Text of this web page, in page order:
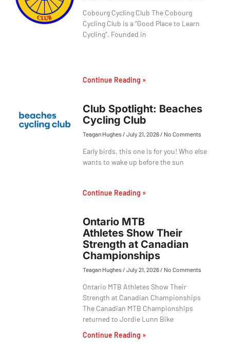
Cobourg Cycling Club The Cobourg
Cycling Club is a “Good Place to Learn
Cycling”. Founded in
Continue Reading »
Club Spotlight: Beaches
Cycling Club
Teagan Hughes July 21, 2026 No Comments
Early birds, this one is for you! Who else
wants to wake up before the sun
Continue Reading »
Ontario MTB
Athletes Show Their
Strength at Canadian
Championships
Teagan Hughes July 21, 2026 No Comments
Ontario MTB Athletes Show Their
Strength at Canadian Championships
The Canadian MTB Championships
returned to Jordie Lunn Bike
Continue Reading »